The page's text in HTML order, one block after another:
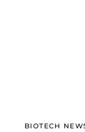
BIOTECH